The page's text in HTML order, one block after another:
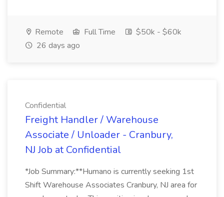
Remote Full Time
$50k - $60k
26 days ago
Confidential
Freight Handler / Warehouse
Associate / Unloader - Cranbury,
NJ Job at Confidential
*Job Summary:**Humano is currently seeking 1st
Shift Warehouse Associates Cranbury, NJ area for